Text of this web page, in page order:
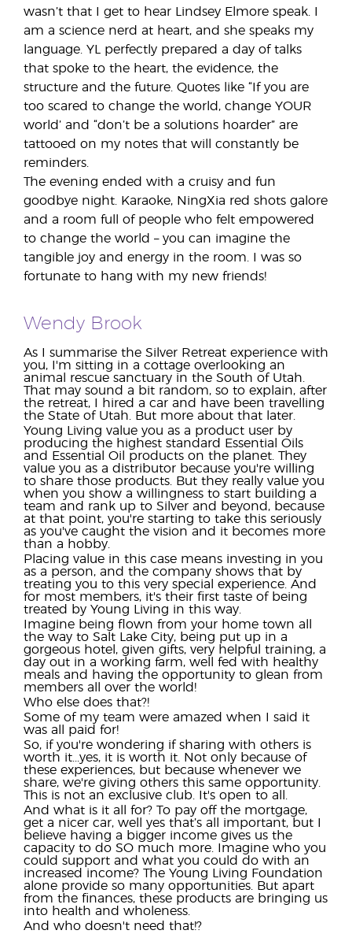
wasn’t that I get to hear Lindsey Elmore speak. I
am a science nerd at heart, and she speaks my
language. YL perfectly prepared a day of talks
that spoke to the heart, the evidence, the
structure and the future. Quotes like “If you are
too scared to change the world, change YOUR
world’ and “don’t be a solutions hoarder” are
tattooed on my notes that will constantly be
reminders.
The evening ended with a cruisy and fun
goodbye night. Karaoke, NingXia red shots galore
and a room full of people who felt empowered
to change the world – you can imagine the
tangible joy and energy in the room. I was so
fortunate to hang with my new friends!
Wendy Brook
As I summarise the Silver Retreat experience with
you, I'm sitting in a cottage overlooking an
animal rescue sanctuary in the South of Utah.
That may sound a bit random, so to explain, after
the retreat, I hired a car and have been travelling
the State of Utah. But more about that later.
Young Living value you as a product user by
producing the highest standard Essential Oils
and Essential Oil products on the planet. They
value you as a distributor because you're willing
to share those products. But they really value you
when you show a willingness to start building a
team and rank up to Silver and beyond, because
at that point, you're starting to take this seriously
as you've caught the vision and it becomes more
than a hobby.
Placing value in this case means investing in you
as a person, and the company shows that by
treating you to this very special experience. And
for most members, it's their first taste of being
treated by Young Living in this way.
Imagine being flown from your home town all
the way to Salt Lake City, being put up in a
gorgeous hotel, given gifts, very helpful training, a
day out in a working farm, well fed with healthy
meals and having the opportunity to glean from
members all over the world!
Who else does that?!
Some of my team were amazed when I said it
was all paid for!
So, if you're wondering if sharing with others is
worth it...yes, it is worth it. Not only because of
these experiences, but because whenever we
share, we're giving others this same opportunity.
This is not an exclusive club. It's open to all.
And what is it all for? To pay off the mortgage,
get a nicer car, well yes that’s all important, but I
believe having a bigger income gives us the
capacity to do SO much more. Imagine who you
could support and what you could do with an
increased income? The Young Living Foundation
alone provide so many opportunities. But apart
from the finances, these products are bringing us
into health and wholeness.
And who doesn't need that!?